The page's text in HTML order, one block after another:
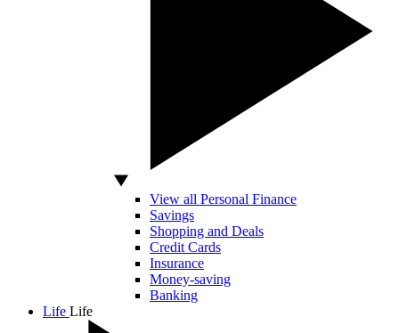
View all Personal Finance
Savings
Shopping and Deals
Credit Cards
Insurance
Money-saving
Banking
Life Life